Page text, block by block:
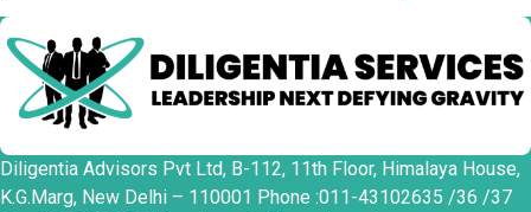
Diligentia Advisors Pvt Ltd, B-112, 11th Floor, Himalaya House,
K.G.Marg, New Delhi – 110001 Phone :011-43102635 /36 /37